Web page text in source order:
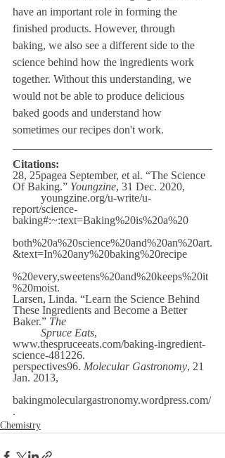
have an important role in forming the
finished products. However, through
baking, we also see a different side to the
science behind how the ingredients work
together. Without this understanding, we
would not be able to produce delicious
baked goods and understand how
sometimes our recipes don't work.
Citations:
28, 25pagea September, et al. “The Science
Of Baking.” Youngzine, 31 Dec. 2020,
report/science-
baking#:~:text=Baking%20is%20a%20
both%20a%20science%20and%20an%20art.
&text=In%20any%20baking%20recipe
%20every,sweetens%20and%20keeps%20it
%20moist.
Larsen, Linda. “Learn the Science Behind
These Ingredients and Become a Better
Baker.” The
Spruce Eats,
www.thespruceeats.com/baking-ingredient-
science-481226.
perspectives96. Molecular Gastronomy, 21
Jan. 2013,
bakingmoleculargastronomy.wordpress.com/
.
Chemistry